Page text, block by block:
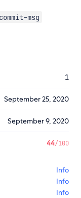
msg
1
September 25, 2020
September 9, 2020
44/100
Info
Info
Info